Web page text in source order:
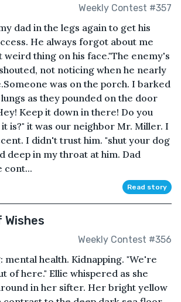
Weekly Contest #357
dad in the legs again to get his
He always forgot about me
weird thing on his face."The enemy's
not noticing when he nearly
was on the porch. I barked
as they pounded on the door
Keep it down in there! Do you
is?" it was our neighbor Mr. Miller. I
I didn't trust him. "shut your dog
deep in my throat at him. Dad
cont...
Read story
Weekly Contest #356
health. Kidnapping. "We're
of here." Ellie whispered as she
in her sifter. Her bright yellow